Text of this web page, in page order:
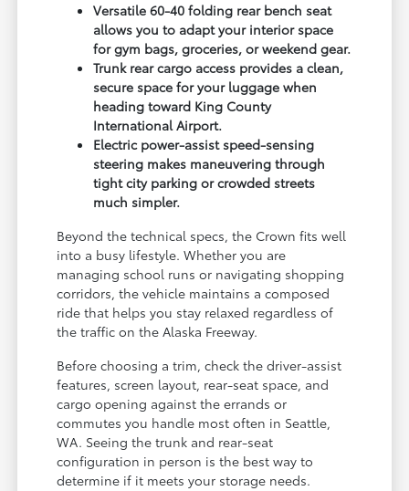
Versatile 60-40 folding rear bench seat
allows you to adapt your interior space
for gym bags, groceries, or weekend gear.
Trunk rear cargo access provides a clean,
secure space for your luggage when
heading toward King County
International Airport.
Electric power-assist speed-sensing
steering makes maneuvering through
tight city parking or crowded streets
much simpler.
Beyond the technical specs, the Crown fits well
into a busy lifestyle. Whether you are
managing school runs or navigating shopping
corridors, the vehicle maintains a composed
ride that helps you stay relaxed regardless of
the traffic on the Alaska Freeway.
Before choosing a trim, check the driver-assist
features, screen layout, rear-seat space, and
cargo opening against the errands or
commutes you handle most often in Seattle,
WA. Seeing the trunk and rear-seat
configuration in person is the best way to
determine if it meets your storage needs.